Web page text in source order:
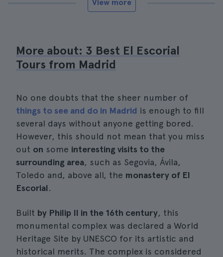
View more
More about: 3 Best El Escorial
Tours from Madrid
No one doubts that the sheer number of
things to see and do in Madrid is enough to fill
several days without anyone getting bored.
However, this should not mean that you miss
out on some interesting visits to the
surrounding area, such as Segovia, Ávila,
Toledo and, above all, the monastery of El
Escorial.
Built by Philip II in the 16th century, this
monumental complex was declared a World
Heritage Site by UNESCO for its artistic and
historical merits. The complex is considered